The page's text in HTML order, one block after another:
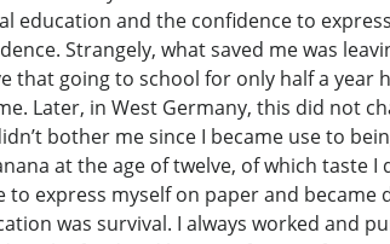
education and the confidence to
Strangely, what saved me was
that going to school for only half a
Later, in West Germany, this did not
bother me since I became use to
at the age of twelve, of which
to express myself on paper and
was survival. I always worked and